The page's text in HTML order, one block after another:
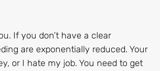
If you don’t have a clear
are exponentially reduced. Your
or I hate my job. You need to get